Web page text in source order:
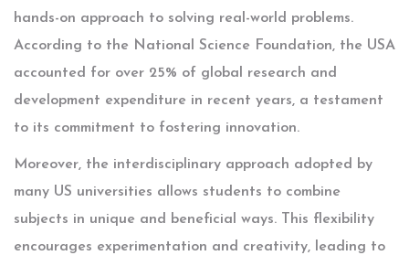
hands-on approach to solving real-world problems.
According to the National Science Foundation, the USA
accounted for over 25% of global research and
development expenditure in recent years, a testament
to its commitment to fostering innovation.
Moreover, the interdisciplinary approach adopted by
many US universities allows students to combine
subjects in unique and beneficial ways. This flexibility
encourages experimentation and creativity, leading to